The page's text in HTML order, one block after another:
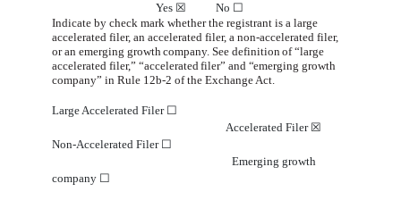
Yes ☒ No ☐
Indicate by check mark whether the registrant is a large
accelerated filer, an accelerated filer, a non-accelerated filer,
or an emerging growthcompany. See definitionof“large
accelerated filer,” “acceleratedfiler” and “emerging growth
company” in Rule 12b-2 of the ExchangeAct.
Large Accelerated Filer ☐
Accelerated Filer ☒
Non-Accelerated Filer ☐
Emerging growth
company ☐